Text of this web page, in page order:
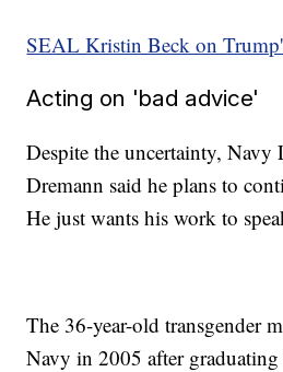
SEAL Kristin Beck on
Acting on 'bad advice'
Despite the uncertainty,
Dremann said he plans to
He just wants his work to
The 36-year-old transgender
Navy in 2005 after